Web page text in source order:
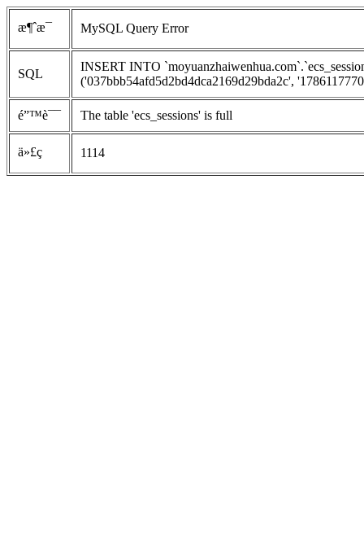
æ¶ˆæ¯ MySQL Query Error
SQL
INSERT INTO
('037bbb54afd5d2bd4dca2169d29bda2c',
é”™è¯¯ The table 'ecs_sessions' is full
ä»£ç  1114